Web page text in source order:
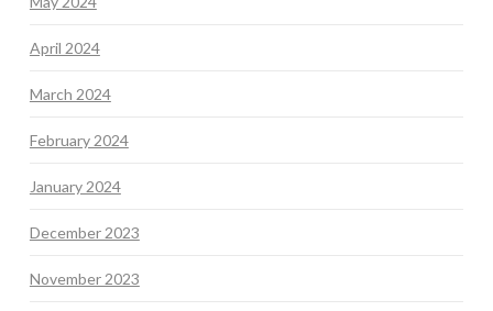
April 2024
March 2024
February 2024
January 2024
December 2023
November 2023